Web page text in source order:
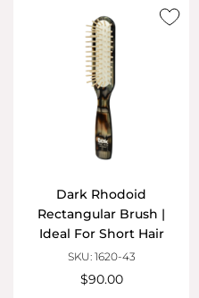
Dark Rhodoid
Rectangular Brush |
Ideal For Short Hair
SKU: 1620-43
$90.00